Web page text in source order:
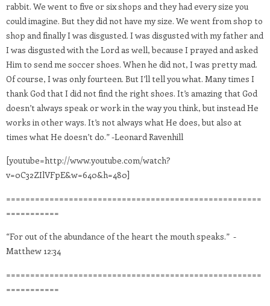
rabbit. We went to five or six shops and they had every size you
could imagine. But they did not have my size. We went from shop to
shop and finally I was disgusted. I was disgusted with my father and
I was disgusted with the Lord as well, because I prayed and asked
Him to send me soccer shoes. When he did not, I was pretty mad.
Of course, I was only fourteen. But I’ll tell you what. Many times I
thank God that I did not find the right shoes. It’s amazing that God
doesn’t always speak or work in the way you think, but instead He
works in other ways. It’s not always what He does, but also at
times what He doesn’t do.” -Leonard Ravenhill
[youtube=http://www.youtube.com/watch?
v=0C32ZIlVFpE&w=640&h=480]
=====================================================
===========
“For out of the abundance of the heart the mouth speaks.” -
Matthew 12:34
=====================================================
===========